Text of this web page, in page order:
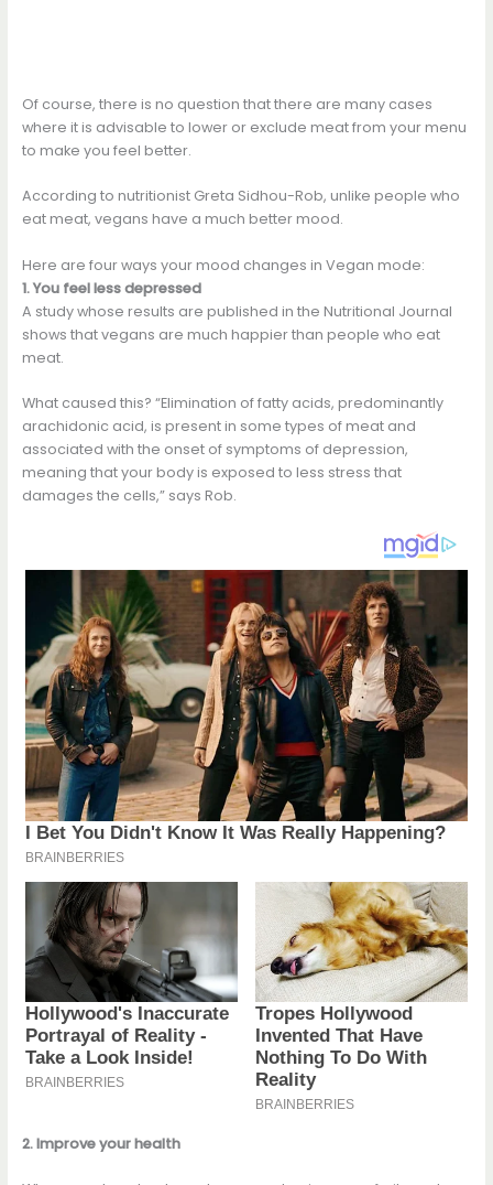
Of course, there is no question that there are many cases
where it is advisable to lower or exclude meat from your menu
to make you feel better.
According to nutritionist Greta Sidhou-Rob, unlike people who
eat meat, vegans have a much better mood.
Here are four ways your mood changes in Vegan mode:
1. You feel less depressed
A study whose results are published in the Nutritional Journal
shows that vegans are much happier than people who eat
meat.
What caused this? “Elimination of fatty acids, predominantly
arachidonic acid, is present in some types of meat and
associated with the onset of symptoms of depression,
meaning that your body is exposed to less stress that
damages the cells,” says Rob.
2. Improve your health